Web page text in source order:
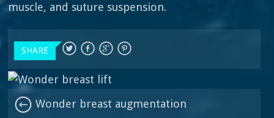
muscle, and suture suspension.
SHARE
Wonder breast augmentation